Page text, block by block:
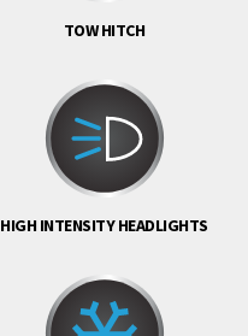
TOW HITCH
HIGH INTENSITY HEADLIGHTS